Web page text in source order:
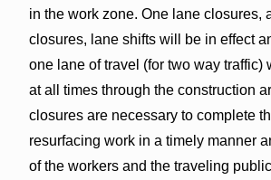
in the work zone. One lane closures,
closures, lane shifts will be in effect
one lane of travel (for two way traffic)
at all times through the construction
closures are necessary to complete
resurfacing work in a timely manner
of the workers and the traveling